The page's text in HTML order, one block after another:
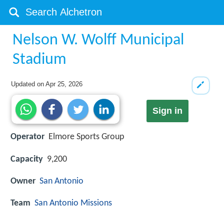
Nelson W. Wolff Municipal
Stadium
Updated onApr 25, 2026
Sign in
Operator Elmore Sports Group
Capacity 9,200
Owner San Antonio
Team San Antonio Missions